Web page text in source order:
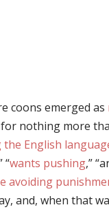
coons emerged as
nothing more
English
“wants pushing,”
avoiding
and, when that